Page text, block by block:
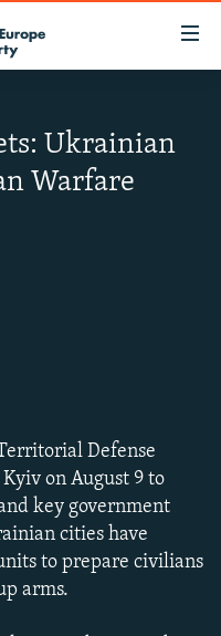
Ukrainian
Warfare
Defense
on August 9 to
key government
cities have
to prepare civilians
arms.